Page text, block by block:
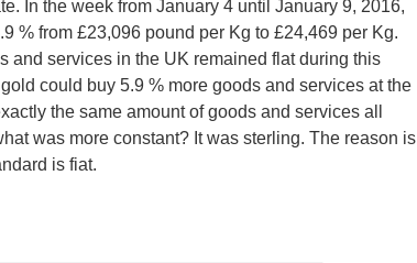
In the week from January 4 until January 9, 2016,
% from £23,096 pound per Kg to £24,469 per Kg.
and services in the UK remained flat during this
could buy 5.9 % more goods and services at the
the same amount of goods and services all
was more constant? It was sterling. The reason is
is fiat.